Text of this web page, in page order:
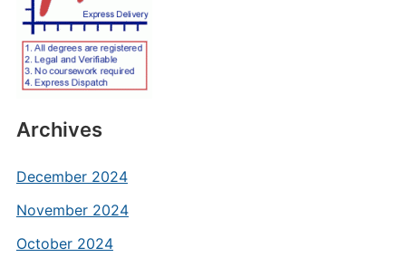
Archives
December 2024
November 2024
October 2024